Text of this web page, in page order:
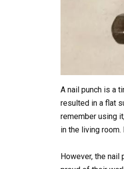
A nail punch is a
resulted in a flat
remember using
in the living
However, the nail